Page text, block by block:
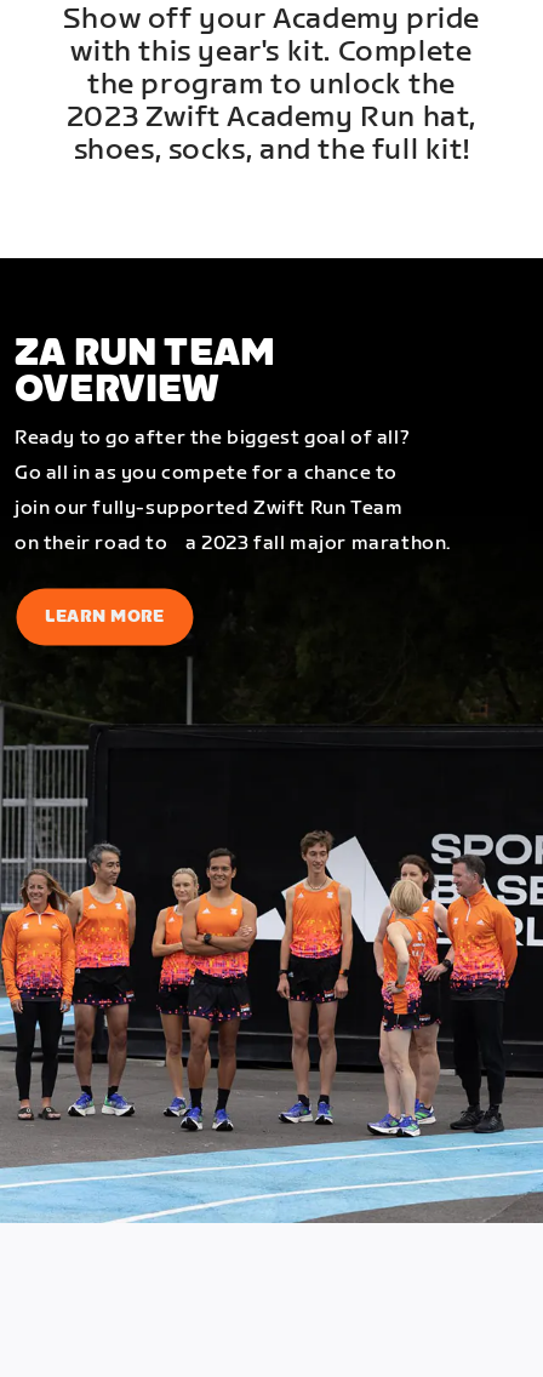
Show off your Academy pride
with this year's kit. Complete
the program to unlock the
2023 Zwift Academy Run hat,
shoes, socks, and the full kit!
ZA RUN TEAM
OVERVIEW
Ready to go after the biggest goal of all?
Go all in as you compete for a chance to
join our fully-supported Zwift Run Team
on their road to a 2023 fall major marathon.
LEARN MORE